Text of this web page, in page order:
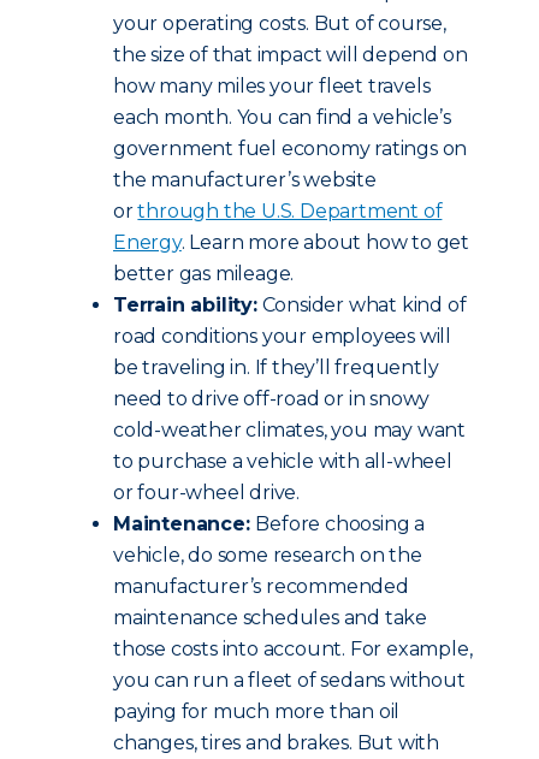
your operating costs. But of course,
the size of that impact will depend on
how many miles your fleet travels
each month. You can find a vehicle’s
government fuel economy ratings on
the manufacturer’s website
orthrough the U.S. Department of
Energy. Learn more about how to get
better gas mileage.
Terrain ability:Consider what kind of
road conditions your employees will
be traveling in. If they’ll frequently
need to drive off-road or in snowy
cold-weather climates, you may want
to purchase a vehicle with all-wheel
or four-wheel drive.
Maintenance: Before choosing a
vehicle, do some research on the
manufacturer’s recommended
maintenance schedules and take
those costs into account. For example,
you can run a fleet of sedans without
paying for much more than oil
changes, tires and brakes. But with